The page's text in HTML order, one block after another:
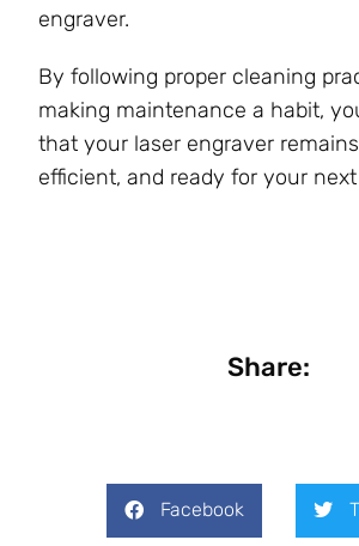
engraver.
By following proper cleaning
making maintenance a habit,
that your laser engraver
efficient, and ready for your
Share:
Facebook